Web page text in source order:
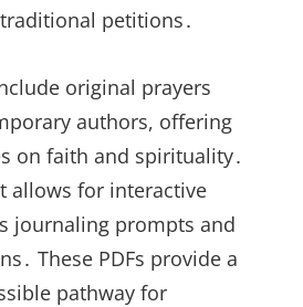
petitions․
original prayers
authors, offering
on faith and spirituality․
allows for interactive
journaling prompts and
These PDFs provide a
pathway for